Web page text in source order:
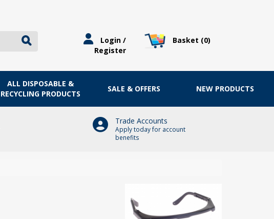
Login /
Register
Basket (0)
ALL DISPOSABLE &
RECYCLING PRODUCTS
SALE & OFFERS NEW PRODUCTS
Trade Accounts
Apply today for account
benefits